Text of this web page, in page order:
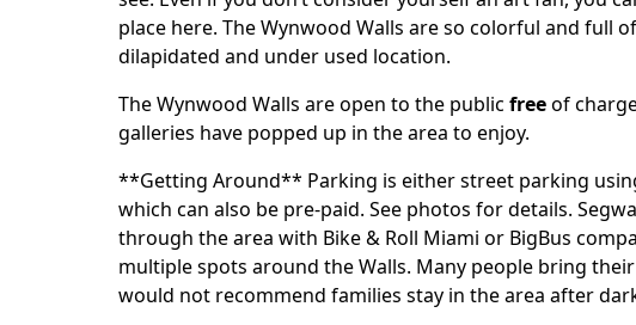
place here. The Wynwood Walls are so colorful and full
dilapidated and under used location.
The Wynwood Walls are open to the public freeof
galleries have popped up in the area to enjoy.
**Getting Around** Parking is either street parking
which can also be pre-paid. See photos for details.
through the area with Bike & Roll Miami or BigBus
multiple spots around the Walls. Many people bring
would not recommend families stay in the area after